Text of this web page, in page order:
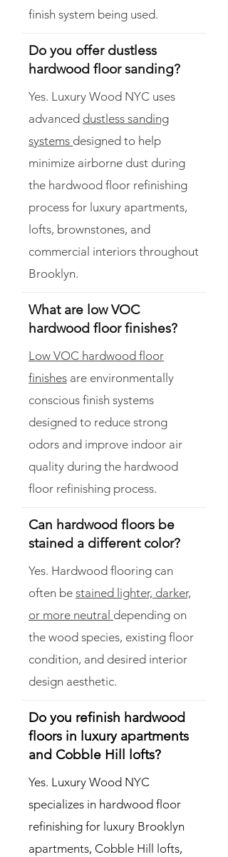
finish system being used.
Do you offer dustless
hardwood floor sanding?
Yes. Luxury Wood NYC uses
advanced dustless sanding
systems designed to help
minimize airborne dust during
the hardwood floor refinishing
process for luxury apartments,
lofts, brownstones, and
commercial interiors throughout
Brooklyn.
What are low VOC
hardwood floor finishes?
Low VOC hardwood floor
finishes are environmentally
conscious finish systems
designed to reduce strong
odors and improve indoor air
quality during the hardwood
floor refinishing process.
Can hardwood floors be
stained a different color?
Yes. Hardwood flooring can
often be stained lighter, darker,
or more neutral depending on
the wood species, existing floor
condition, and desired interior
design aesthetic.
Do you refinish hardwood
floors in luxury apartments
and Cobble Hill lofts?
Yes. Luxury Wood NYC
specializes in hardwood floor
refinishing for luxury Brooklyn
apartments, Cobble Hill lofts,